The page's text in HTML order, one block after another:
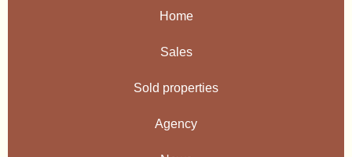
Home
Sales
Sold properties
Agency